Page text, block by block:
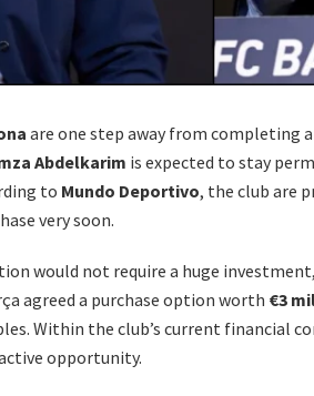
are one step away from
Abdelkarim is expected to stay
to Mundo Deportivo, the club are
very soon.
would not require a huge
agreed a purchase option worth €3
Within the club’s current financial
opportunity.